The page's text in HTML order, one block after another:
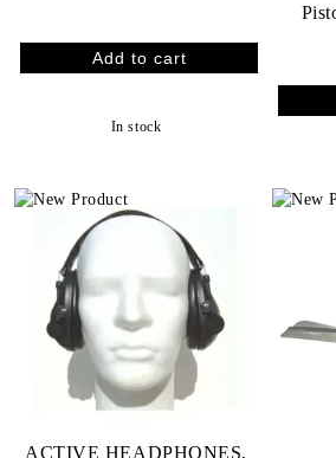
In stock
ACTIVE HEADPHONES,